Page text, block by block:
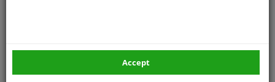
Switch, door contact
Accept